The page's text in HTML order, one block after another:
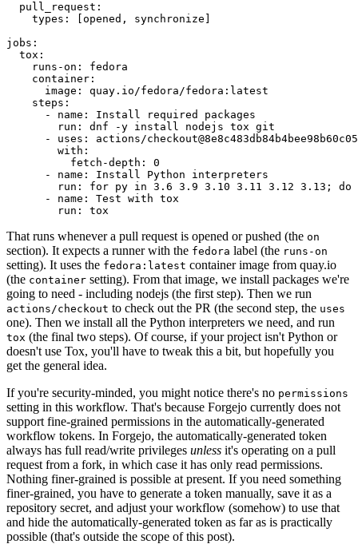
pull_request :
types : [opened , synchronize ]
jobs :
tox :
runs-on :
fedora
container :
image :
quay.io/fedora/fedora:latest
steps :
-
name :
Install required packages
run :
dnf -y install nodejs tox git
-
uses :
actions/
with :
fetch-depth :
0
-
name :
Install Python interpreters
run :
for py in 3.6 3.9 3.10 3.11 3.12 3.13; do
-
name :
Test with tox
run : tox
That runs whenever a pull request is opened or pushed (the on
section). It expects a runner with the fedora label (the runs-on
setting). It uses the fedora:latest container image from quay.io
(the container setting). From that image, we install packages we're
going to need - including nodejs (the first step). Then we run
actions/checkout to check out the PR (the second step, the uses
one). Then we install all the Python interpreters we need, and run
tox (the final two steps). Of course, if your project isn't Python or
doesn't use Tox, you'll have to tweak this a bit, but hopefully you
get the general idea.
If you're security-minded, you might notice there's no permissions
setting in this workflow. That's because Forgejo currently does not
support fine-grained permissions in the automatically-generated
workflow tokens. In Forgejo, the automatically-generated token
always has full read/write privileges unless it's operating on a pull
request from a fork, in which case it has only read permissions.
Nothing finer-grained is possible at present. If you need something
finer-grained, you have to generate a token manually, save it as a
repository secret, and adjust your workflow (somehow) to use that
and hide the automatically-generated token as far as is practically
possible (that's outside the scope of this post).